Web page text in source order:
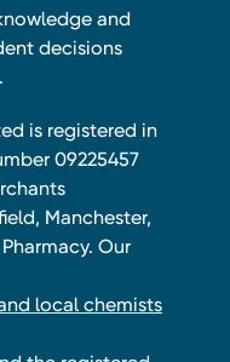
and
decisions
is registered in
09225457
Manchester,
Our
local chemists